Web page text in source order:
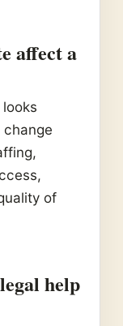
affect a
of
help